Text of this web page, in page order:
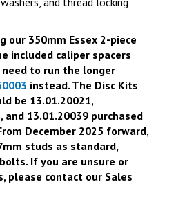
our 350mm Essex 2-piece
included caliper spacers
need to run the longer
instead. The Disc Kits
be 13.01.20021,
and 13.01.20039 purchased
December 2025 forward,
studs as standard,
If you are unsure or
please contact our Sales